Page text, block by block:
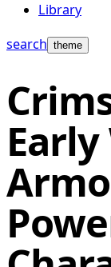
Library
search theme